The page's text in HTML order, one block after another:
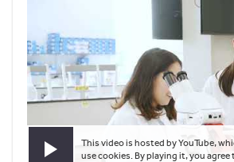
Play video
This video is hosted by YouTube,
use cookies. By playing it, you agree